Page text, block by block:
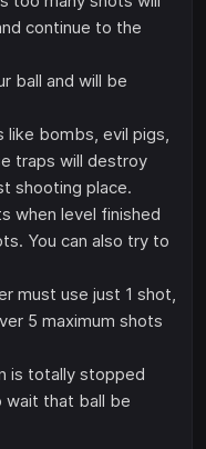
continue to the
ball and will be
bombs, evil pigs,
traps will destroy
shooting place.
when level finished
You can also try to
must use just 1 shot,
5 maximum shots
is totally stopped
wait that ball be